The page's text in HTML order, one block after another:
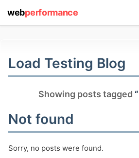
Load Testing Blog
Showing posts tagged
Not found
Sorry, no posts were found.
webperformance
support system